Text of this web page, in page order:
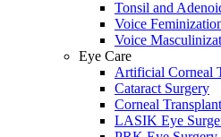
Tonsil and
Voice
Voice
Eye Care
Artificial Corneal
Cataract Surgery
Corneal Transplant
LASIK Eye